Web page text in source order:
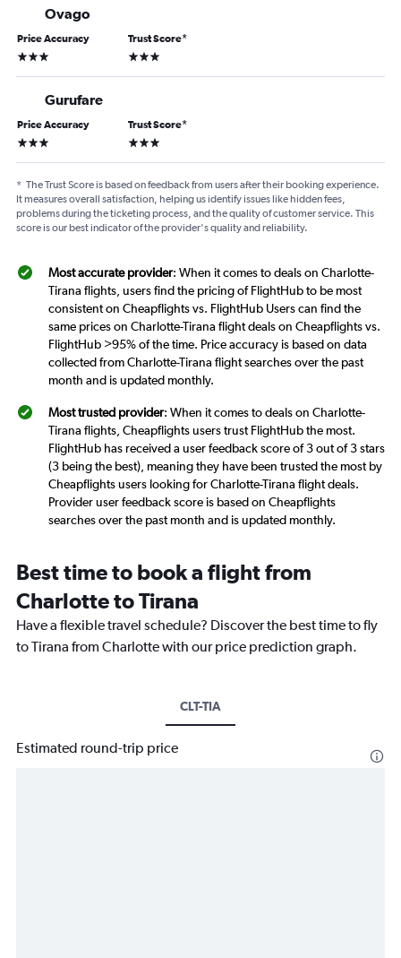
Ovago
Price Accuracy
3 stars
Trust Score*
3 stars
Gurufare
Price Accuracy
3 stars
Trust Score*
3 stars
* The Trust Score is based on feedback from users after their booking experience.
It measures overall satisfaction, helping us identify issues like hidden fees,
problems during the ticketing process, and the quality of customer service. This
score is our best indicator of the provider's quality and reliability.
Most accurate provider: When it comes to deals on Charlotte-
Tirana flights, users find the pricing of FlightHub to be most
consistent on Cheapflights vs. FlightHub Users can find the
same prices on Charlotte-Tirana flight deals on Cheapflights vs.
FlightHub >95% of the time. Price accuracy is based on data
collected from Charlotte-Tirana flight searches over the past
month and is updated monthly.
Most trusted provider: When it comes to deals on Charlotte-
Tirana flights, Cheapflights users trust FlightHub the most.
FlightHub has received a user feedback score of 3 out of 3 stars
(3 being the best), meaning they have been trusted the most by
Cheapflights users looking for Charlotte-Tirana flight deals.
Provider user feedback score is based on Cheapflights
searches over the past month and is updated monthly.
Best time to book a flight from
Charlotte to Tirana
Have a flexible travel schedule? Discover the best time to fly
to Tirana from Charlotte with our price prediction graph.
CLT-TIA
Estimated round-trip price